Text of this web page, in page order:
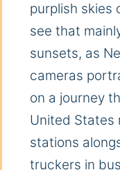
purplish skies
see that
sunsets, as
cameras
on a journey
United States
stations
truckers in